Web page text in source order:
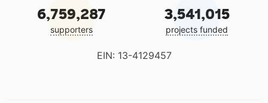
6,759,287
supporters
3,541,015
projects funded
EIN: 13-4129457